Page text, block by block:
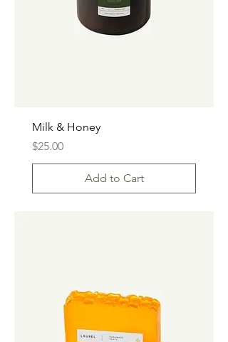
Milk & Honey
Price
$25.00
Add to Cart